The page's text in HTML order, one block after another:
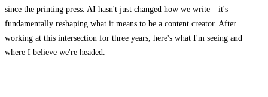
since the printing press. AI hasn't just changed how we write—it's
fundamentally reshaping what it means to be a content creator. After
working at this intersection for three years, here's what I'm seeing and
where I believe we're headed.